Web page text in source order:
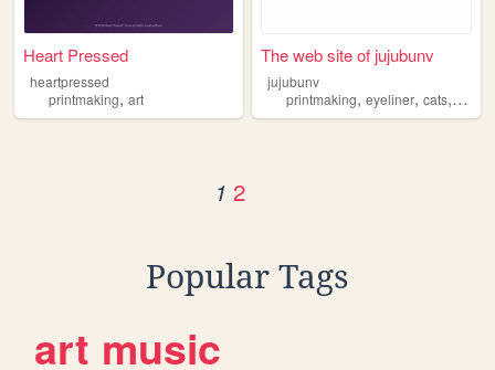
Heart Pressed
heartpressed
printmaking, art
The web site of jujubunv
jujubunv
printmaking,eyeliner,cats, trees
1 2
Popular Tags
art music